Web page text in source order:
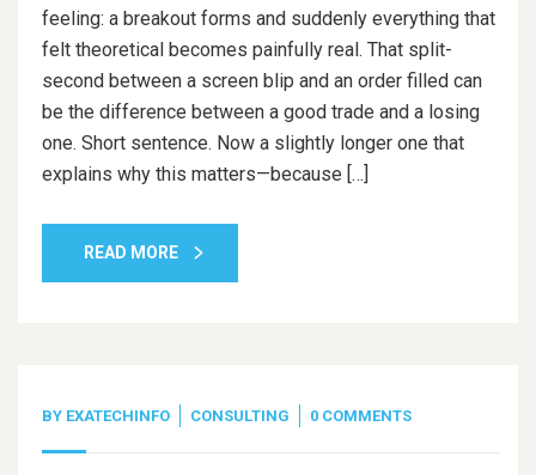
feeling: a breakout forms and suddenly everything that
felt theoretical becomes painfully real. That split-
second between a screen blip and an order filled can
be the difference between a good trade and a losing
one. Short sentence. Now a slightly longer one that
explains why this matters—because […]
READ MORE
BY EXATECHINFO CONSULTING 0 COMMENTS